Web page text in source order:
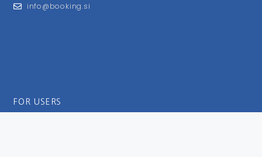
info@booking.si
FOR USERS